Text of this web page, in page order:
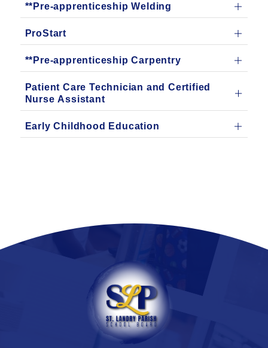
**Pre-apprenticeship Welding
ProStart
**Pre-apprenticeship Carpentry
Patient Care Technician and Certified
Nurse Assistant
Early Childhood Education